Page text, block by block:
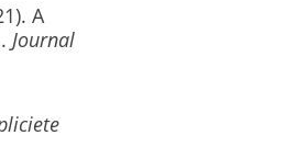
A
Journal